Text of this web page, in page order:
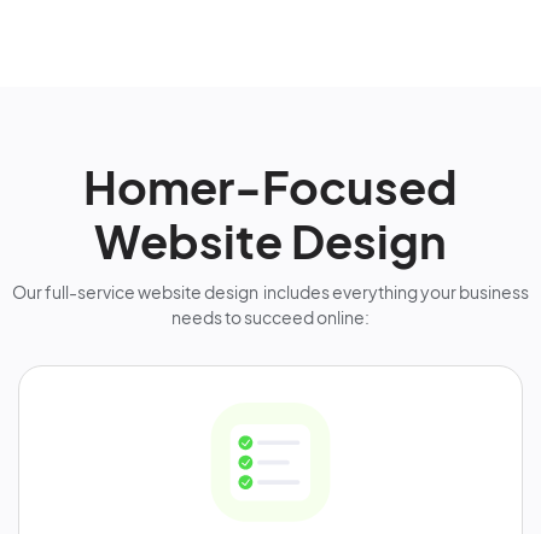
Homer-Focused
Website Design
Our full-service website design includes everything your business
needs to succeed online: